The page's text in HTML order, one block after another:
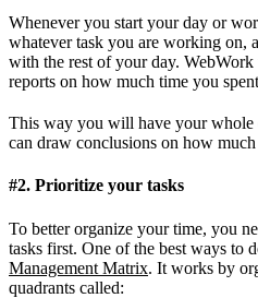
Whenever you start your day or
whatever task you are working on,
with the rest of your day.
reports on how much time you
This way you will have your whole
can draw conclusions on how
#2. Prioritize your tasks
To better organize your time, you
tasks first. One of the best ways to
Management Matrix. It works by
quadrants called: